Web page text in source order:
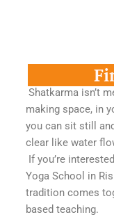
Shatkarma isn’t
making space, in
you can sit still
clear like water
If you’re
Yoga School in
tradition comes
based teaching.